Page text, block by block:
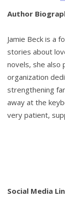
Author
Jamie Beck is a
stories about
novels, she also
organization
strengthening
away at the
very patient,
Social Media